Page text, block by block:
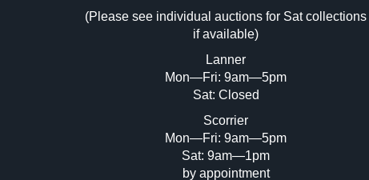
(Please see individual auctions for Sat collections
if available)
Lanner
Mon—Fri: 9am—5pm
Sat: Closed
Scorrier
Mon—Fri: 9am—5pm
Sat: 9am—1pm
by appointment